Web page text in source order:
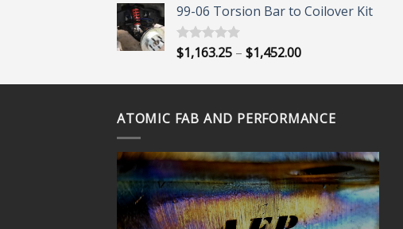
$45.00
$55.00
99-06 Torsion Bar to Coilover Kit
Rated5.00
out of 5
$1,163.25 – $1,452.00Price
$1,163.25
$1,452.00
ATOMIC FAB AND PERFORMANCE